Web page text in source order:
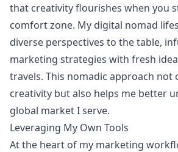
that creativity flourishes when you
comfort zone. My digital nomad
diverse perspectives to the table,
marketing strategies with fresh
travels. This nomadic approach not
creativity but also helps me better
global market I serve.
Leveraging My Own Tools
At the heart of my marketing